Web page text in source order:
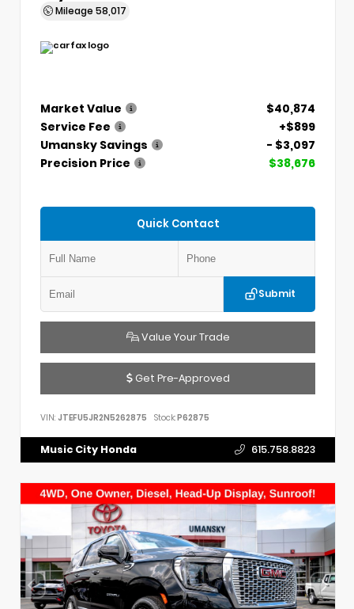
Mileage 58,017
Market Value
$40,874
Service Fee
+$899
Umansky Savings
- $3,097
Precision Price
$38,676
Quick Contact
Submit
Value Your Trade
Get Pre-Approved
VIN: JTEFU5JR2N5262875 Stock:P62875
Music City Honda 615.758.8823